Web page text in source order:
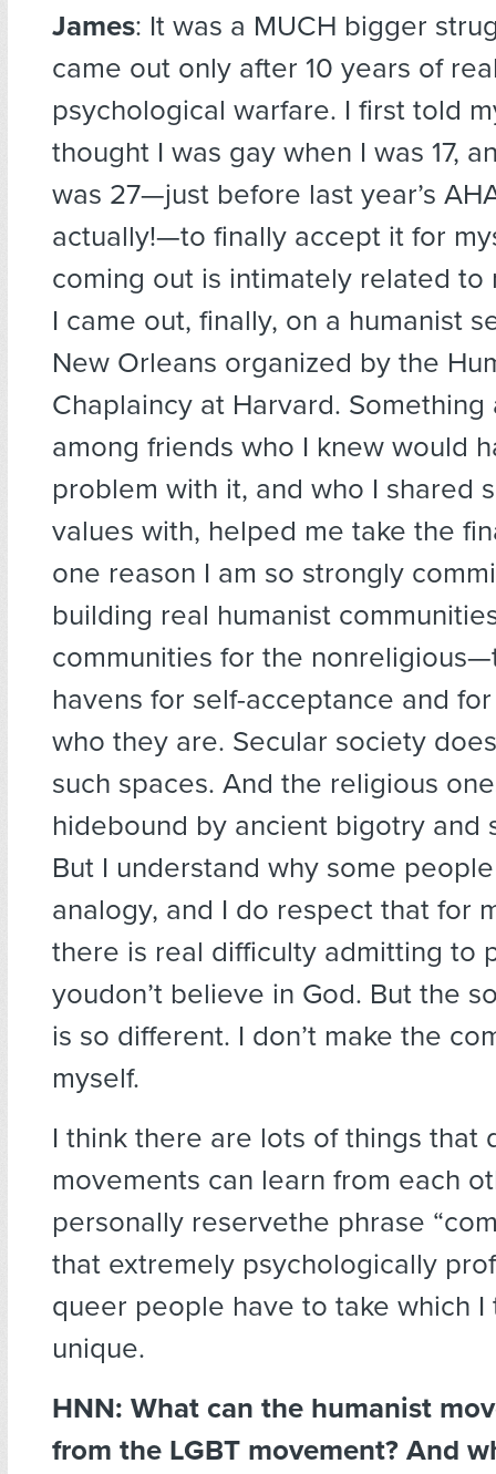
James: It was a MUCH bigger
came out only after 10 years of
psychological warfare. I first told
thought I was gay when I was 17,
was 27—just before last year’s
actually!—to finally accept it for
coming out is intimately related to
I came out, finally, on a humanist
New Orleans organized by the
Chaplaincy at Harvard.
among friends who I knew would
problem with it, and who I shared
values with, helped me take the
one reason I am so strongly
building real humanist
communities for the
havens for self-acceptance and
who they are. Secular society
such spaces. And the religious
hidebound by ancient bigotry and
But I understand why some
analogy, and I do respect that for
there is real difficulty admitting to
youdon’t believe in God. But the
is so different. I don’t make the
myself.
I think there are lots of things that
movements can learn from each
personally reservethe phrase
that extremely psychologically
queer people have to take which I
unique.
HNN: What can the humanist
from the LGBT movement? And